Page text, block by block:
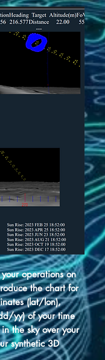
operations on
the chart for
(lat/lon),
yy) of your time
the sky over your
synthetic 3D